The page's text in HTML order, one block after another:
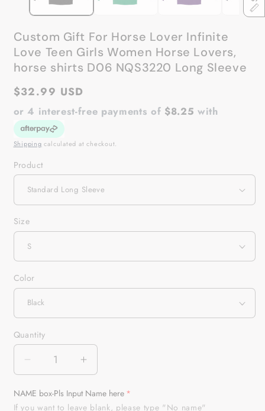
Custom Gift For Horse Lover Infinite
Love Teen Girls Women Horse Lovers,
horse shirts D06 NQS3220 Long Sleeve
Regular
price
$32.99 USD
or 4 interest-free payments of $8.25 with
Shipping calculated at checkout.
Product
Size
Color
Quantity
Quantity
Decrease
quantity
for
Custom
Increase
quantity
for
Custom
NAME box-Pls Input Name here
If you want to leave blank, please type "No name"